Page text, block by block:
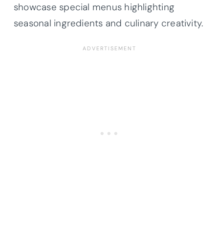
showcase special menus highlighting
seasonal ingredients and culinary creativity.